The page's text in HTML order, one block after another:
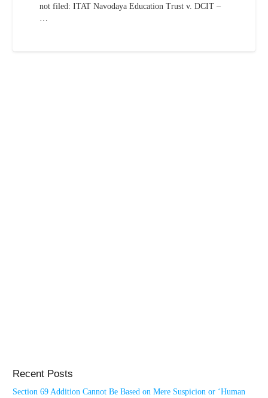
not filed: ITAT Navodaya Education Trust v. DCIT –
…
Recent Posts
Section 69 Addition Cannot Be Based on Mere Suspicion or ‘Human